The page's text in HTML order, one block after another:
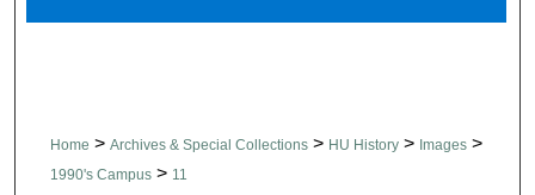
Home > Archives & Special Collections > HU History > Images >
1990's Campus > 11